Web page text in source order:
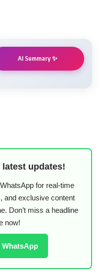
AI Summary ✨
updates!
for real-time
and exclusive content
Don’t miss a headline
now!